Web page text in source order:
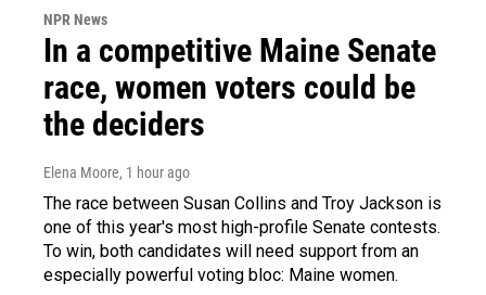
NPR News
In a competitive Maine Senate
race, women voters could be
the deciders
Elena Moore, 1 hour ago
The race between Susan Collins and Troy Jackson is
one of this year's most high-profile Senate contests.
To win, both candidates will need support from an
especially powerful voting bloc: Maine women.